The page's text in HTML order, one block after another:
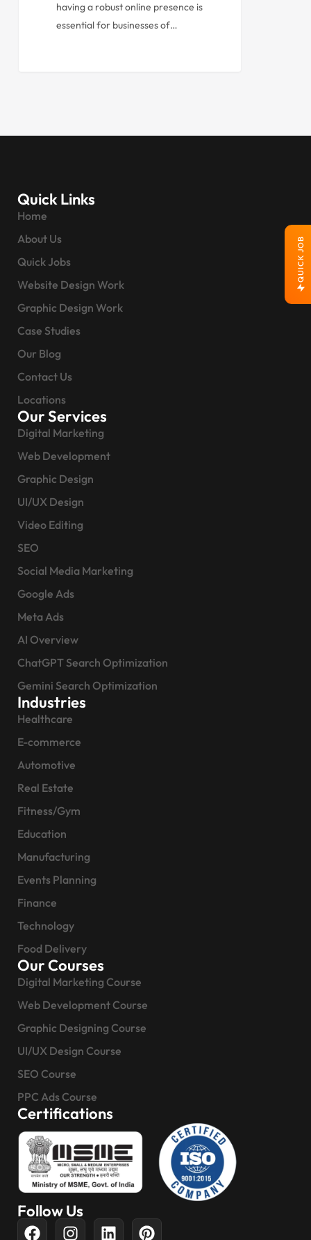
QUICK JOB
having a robust online presence is
essential for businesses of…
Quick Links
Home
About Us
Quick Jobs
Website Design Work
Graphic Design Work
Case Studies
Our Blog
Contact Us
Locations
Our Services
Digital Marketing
Web Development
Graphic Design
UI/UX Design
Video Editing
SEO
Social Media Marketing
Google Ads
Meta Ads
AI Overview
ChatGPT Search Optimization
Gemini Search Optimization
Industries
Healthcare
E-commerce
Automotive
Real Estate
Fitness/Gym
Education
Manufacturing
Events Planning
Finance
Technology
Food Delivery
Our Courses
Digital Marketing Course
Web Development Course
Graphic Designing Course
UI/UX Design Course
SEO Course
PPC Ads Course
Certifications
Follow Us